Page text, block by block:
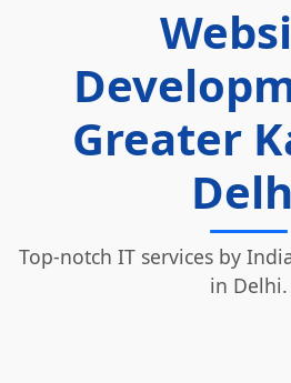
Greater
Top-notch IT services by
in Delhi.